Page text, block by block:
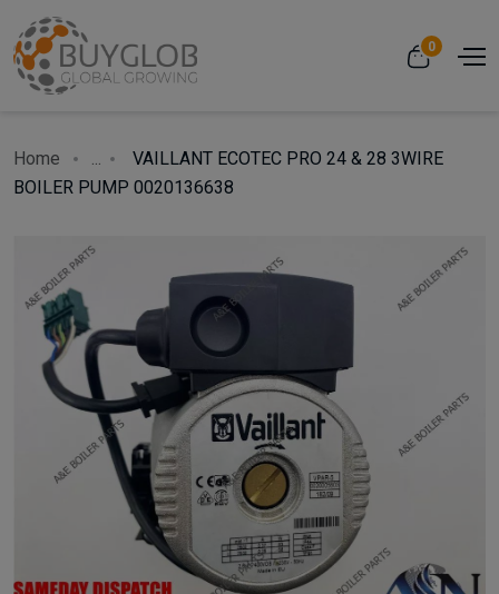
0
Home ...
VAILLANT ECOTEC PRO 24 & 28 3WIRE
BOILER PUMP 0020136638